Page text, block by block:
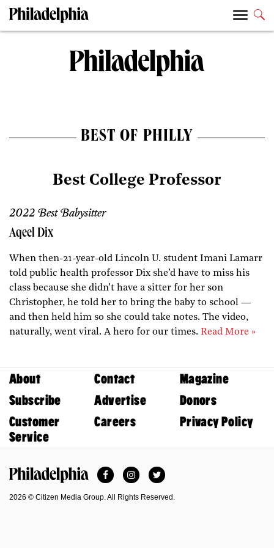
BEST OF PHILLY
Best College Professor
2022 Best Babysitter
Aqeel Dix
When then-21-year-old Lincoln U. student Imani Lamarr
told public health professor Dix she’d have to miss his
class because she didn’t have a sitter for her son
Christopher, he told her to bring the baby to school —
and then held him so she could take notes. The video,
naturally, went viral. A hero for our times. Read More »
About Contact
Magazine
Subscribe
Advertise
Donors
Customer
Service
Careers Privacy Policy
FacebookInstagramTwitter
2026 © Citizen Media Group. All Rights Reserved.